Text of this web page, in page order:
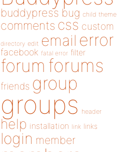
buddypress bug child theme
comments css custom
directory edit email error
facebook fatal error filter
forum forums
friends group
groups header
help installation link links
login member